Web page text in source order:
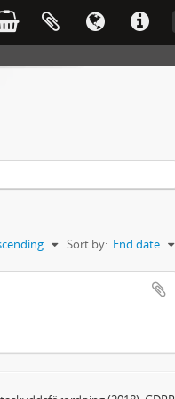
Sort by: End date